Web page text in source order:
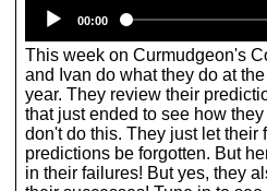
00:00
This week on Curmudgeon's
and Ivan do what they do at
year. They review their
that just ended to see how
don't do this. They just let their
predictions be forgotten. But
in their failures! But yes, they